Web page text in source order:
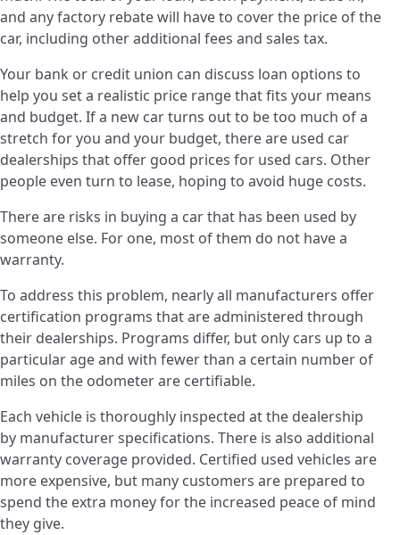
and any factory rebate will have to cover the price of the
car, including other additional fees and sales tax.
Your bank or credit union can discuss loan options to
help you set a realistic price range that fits your means
and budget. If a new car turns out to be too much of a
stretch for you and your budget, there are used car
dealerships that offer good prices for used cars. Other
people even turn to lease, hoping to avoid huge costs.
There are risks in buying a car that has been used by
someone else. For one, most of them do not have a
warranty.
To address this problem, nearly all manufacturers offer
certification programs that are administered through
their dealerships. Programs differ, but only cars up to a
particular age and with fewer than a certain number of
miles on the odometer are certifiable.
Each vehicle is thoroughly inspected at the dealership
by manufacturer specifications. There is also additional
warranty coverage provided. Certified used vehicles are
more expensive, but many customers are prepared to
spend the extra money for the increased peace of mind
they give.